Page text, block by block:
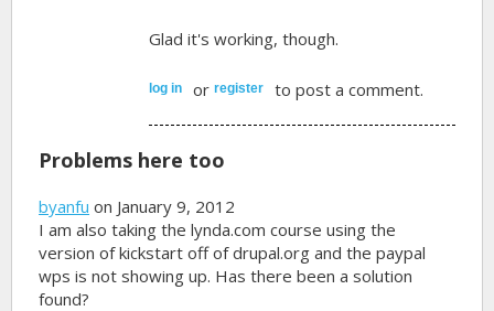
Glad it's working, though.
log in orregister to post a comment.
Problems here too
byanfu on January 9, 2012
I am also taking the lynda.com course using the
version of kickstart off of drupal.org and the paypal
wps is not showing up. Has there been a solution
found?